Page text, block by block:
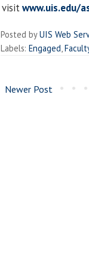
visitwww.uis.edu/
Posted byUIS Web
Labels: Engaged
Newer Post